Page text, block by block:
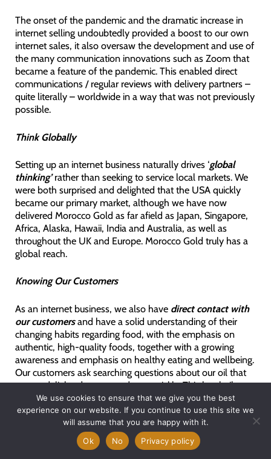
The onset of the pandemic and the dramatic increase in
internet selling undoubtedly provided a boost to our own
internet sales, it also oversaw the development and use of
the many communication innovations such as Zoom that
became a feature of the pandemic. This enabled direct
communications / regular reviews with delivery partners –
quite literally – worldwide in a way that was not previously
possible.
Think Globally
Setting up an internet business naturally drives ‘global
thinking’rather than seeking to service local markets. We
were both surprised and delighted that the USA quickly
became our primary market, although we have now
delivered Morocco Gold as far afield as Japan, Singapore,
Africa, Alaska, Hawaii, India and Australia, as well as
throughout the UK and Europe. Morocco Gold truly has a
global reach.
Knowing Our Customers
As an internet business, we also have direct contact with
our customersand have a solid understanding of their
changing habits regarding food, with the emphasis on
authentic, high-quality foods, together with a growing
awareness and emphasis on healthy eating and wellbeing.
Our customers ask searching questions about our oil that
we are delighted to respond to – quickly. This has built up
a store of knowledge about why our customers prefer
Morocco Gold over other olive oils. We are delighted that
around 2/3’s of our orders are now for repeat customers
who have made Morocco Gold part of their healthy diet /
lifestyle choices.
We use cookies to ensure that we give you the best
experience on our website. If you continue to use this site we
will assume that you are happy with it.
Ok
No Privacy policy